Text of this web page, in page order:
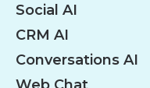
Social AI
CRM AI
Conversations AI
Web Chat